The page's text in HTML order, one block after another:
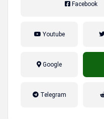
Facebook
Youtube
Google
Telegram